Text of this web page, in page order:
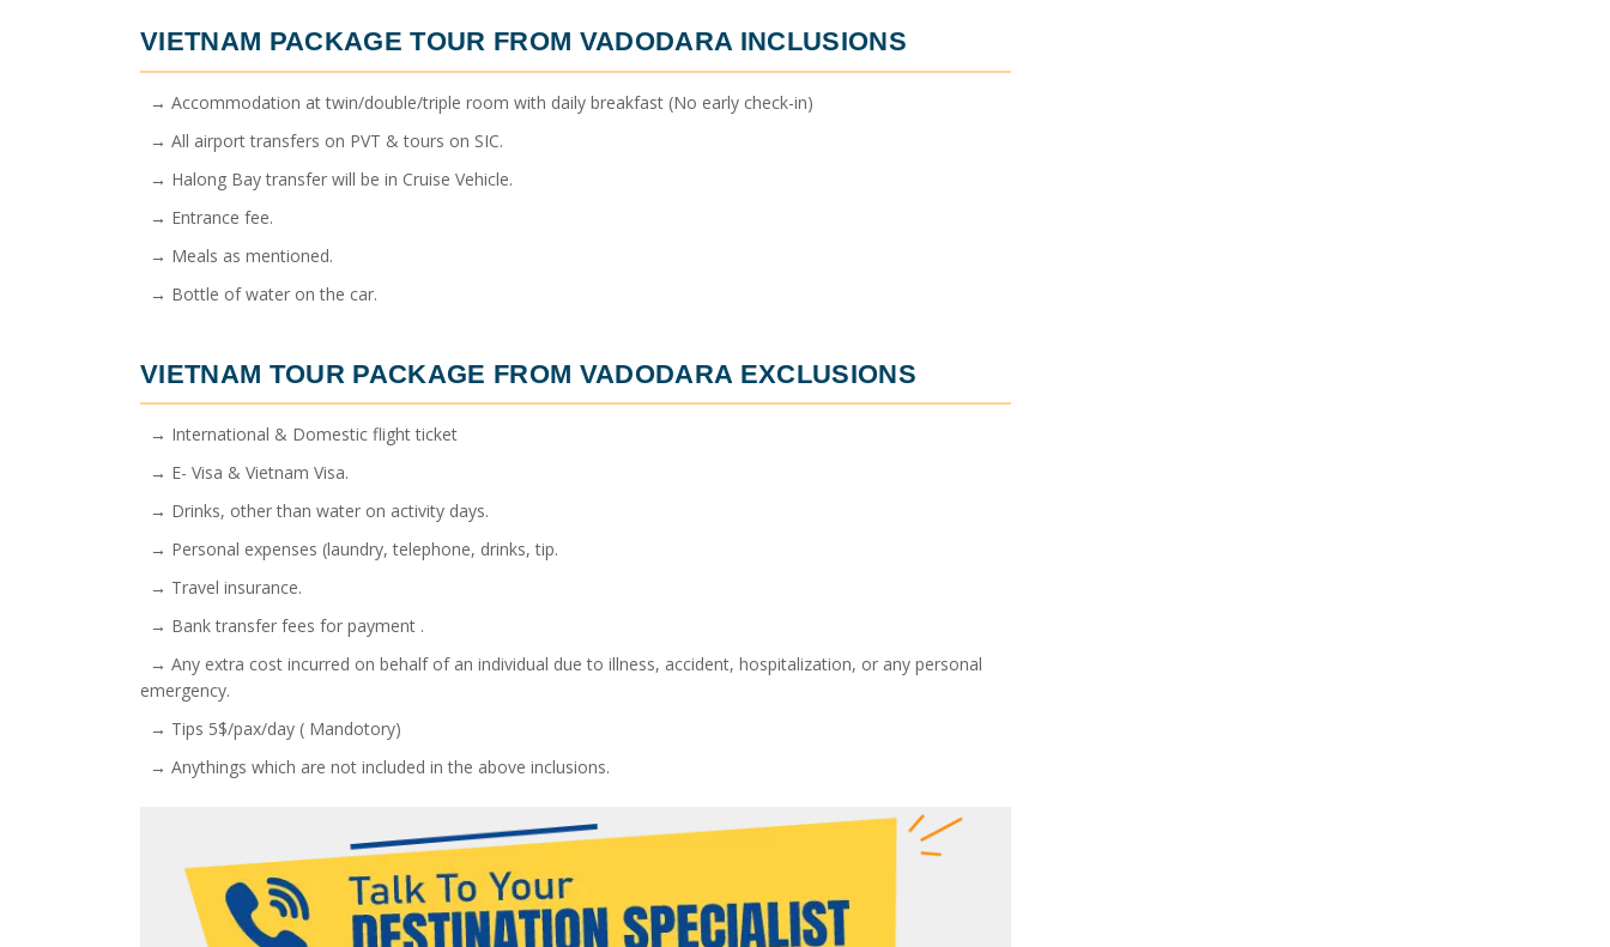
VIETNAM PACKAGE TOUR FROM VADODARAINCLUSIONS
→ Accommodation at twin/double/triple room with daily breakfast (No early check-in)
→ All airport transfers on PVT & tours on SIC.
→ Halong Bay transfer will be in Cruise Vehicle.
→ Entrance fee.
→ Meals as mentioned.
→ Bottle of water on the car.
VIETNAM TOUR PACKAGE FROM VADODARA EXCLUSIONS
→ International & Domestic flight ticket
→ E- Visa & Vietnam Visa.
→ Drinks, other than water on activity days.
→ Personal expenses (laundry, telephone, drinks, tip.
→ Travel insurance.
→ Bank transfer fees for payment .
→ Any extra cost incurred on behalf of an individual due to illness, accident, hospitalization, or any personal
emergency.
→ Tips 5$/pax/day ( Mandotory)
→ Anythings which are not included in the above inclusions.